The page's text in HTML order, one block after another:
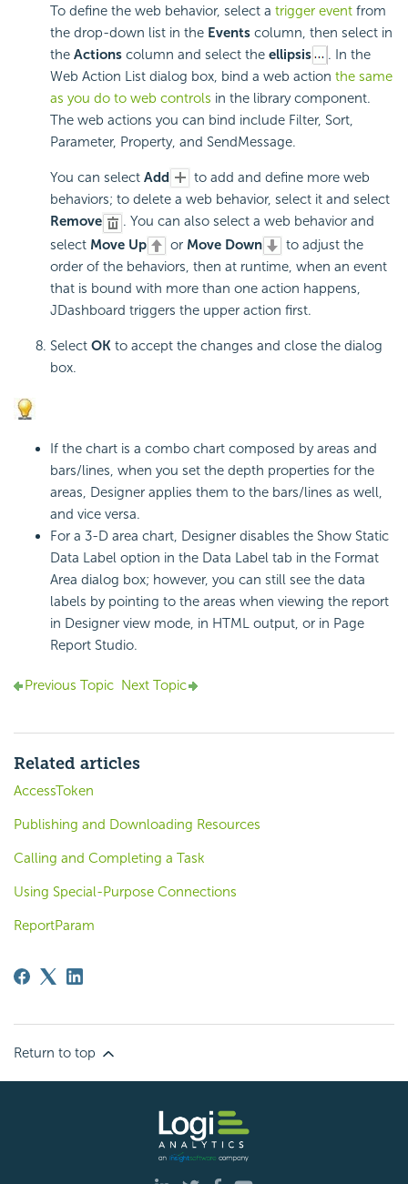
To define the web behavior, select a trigger event from
the drop-down list in the Events column, then select in
the Actions column and select the ellipsis
. In the
Web Action List dialog box, bind a web action the same
as you do to web controls in the library component.
The web actions you can bind include Filter, Sort,
Parameter, Property, and SendMessage.
You can select Add
to add and define more web
behaviors; to delete a web behavior, select it and select
Remove
. You can also select a web behavior and
select Move Up or Move Down
to adjust the
order of the behaviors, then at runtime, when an event
that is bound with more than one action happens,
JDashboard triggers the upper action first.
Select OK to accept the changes and close the dialog
box.
If the chart is a combo chart composed by areas and
bars/lines, when you set the depth properties for the
areas, Designer applies them to the bars/lines as well,
and vice versa.
For a 3-D area chart, Designer disables the Show Static
Data Label option in the Data Label tab in the Format
Area dialog box; however, you can still see the data
labels by pointing to the areas when viewing the report
in Designer view mode, in HTML output, or in Page
Report Studio.
Previous Topic Next Topic
Related articles
AccessToken
Publishing and Downloading Resources
Calling and Completing a Task
Using Special-Purpose Connections
ReportParam
Return to top